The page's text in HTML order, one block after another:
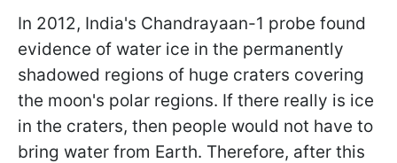
In 2012, India's Chandrayaan-1 probe found
evidence of water ice in the permanently
shadowed regions of huge craters covering
the moon's polar regions. If there really is ice
in the craters, then people would not have to
bring water from Earth. Therefore, after this